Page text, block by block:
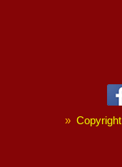
» Copyright